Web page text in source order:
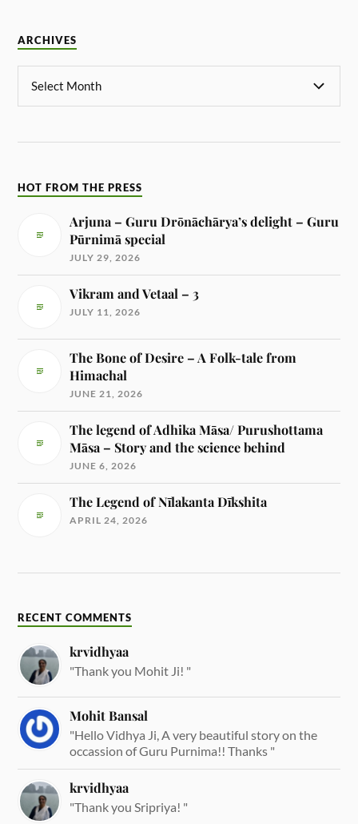
ARCHIVES
HOT FROM THE PRESS
Arjuna – Guru Drōnāchārya’s delight – Guru
Pūrnimā special
JULY 29, 2026
Vikram and Vetaal – 3
JULY 11, 2026
The Bone of Desire – A Folk-tale from
Himachal
JUNE 21, 2026
The legend of Adhika Māsa/ Purushottama
Māsa – Story and the science behind
JUNE 6, 2026
The Legend of Nīlakanta Dīkshita
APRIL 24, 2026
RECENT COMMENTS
krvidhyaa
"Thank you Mohit Ji! "
Mohit Bansal
"Hello Vidhya Ji, A very beautiful story on the
occassion of Guru Purnima!! Thanks "
krvidhyaa
"Thank you Sripriya! "